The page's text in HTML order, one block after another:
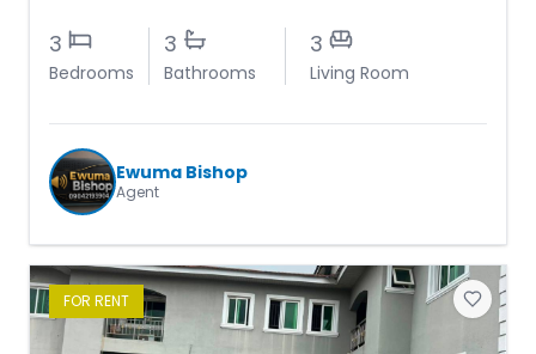
3
Bedrooms
3
Bathrooms
3
Living Room
Ewuma Bishop
Agent
FOR RENT